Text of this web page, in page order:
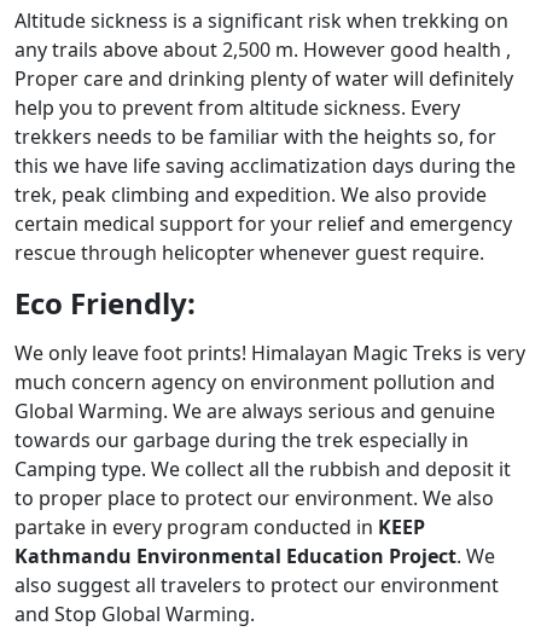
Altitude sickness is a significant risk when trekking on
any trails above about 2,500 m. However good health ,
Proper care and drinking plenty of water will definitely
help you to prevent from altitude sickness. Every
trekkers needs to be familiar with the heights so, for
this we have life saving acclimatization days during the
trek, peak climbing and expedition. We also provide
certain medical support for your relief and emergency
rescue through helicopter whenever guest require.
Eco Friendly:
We only leave foot prints! Himalayan Magic Treks is very
much concern agency on environment pollution and
Global Warming. We are always serious and genuine
towards our garbage during the trek especially in
Camping type. We collect all the rubbish and deposit it
to proper place to protect our environment. We also
partake in every program conducted in KEEP
Kathmandu Environmental Education Project. We
also suggest all travelers to protect our environment
and Stop Global Warming.